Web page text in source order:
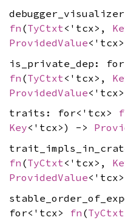
fn (TyCtxt<'tcx>,
ProvidedValue<'tcx>
is_private_dep:
fn (TyCtxt <'tcx>,
ProvidedValue<'tcx>
traits: for<'tcx>
Key<'tcx>) ->
fn (TyCtxt <'tcx>,
ProvidedValue<'tcx>
for<'tcx> fn (TyCtxt